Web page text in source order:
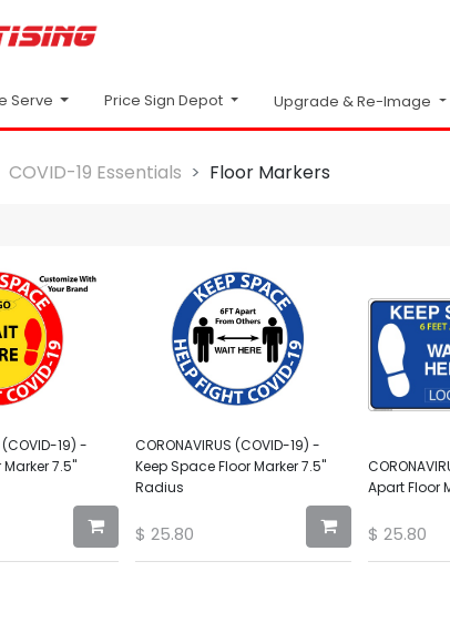
Serve Price Sign Depot Upgrade & Re-Image
COVID-19 Essentials Floor Markers
(COVID-19) -
Marker 7.5"
CORONAVIRUS (COVID-19) -
Keep Space Floor Marker 7.5"
Radius
$ 25.80
Apart Floor
$ 25.80